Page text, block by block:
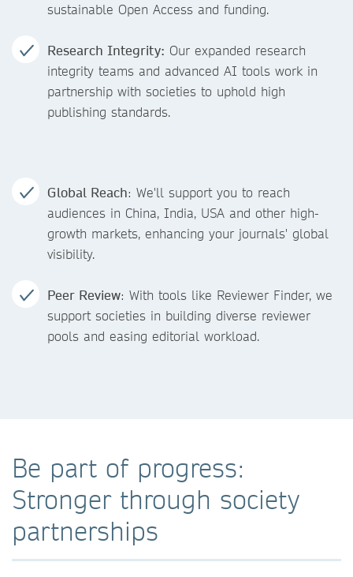
sustainable Open Access and funding.
Research Integrity: Our expanded research
integrity teams and advanced AI tools work in
partnership with societies to uphold high
publishing standards.
Global Reach: We'll support you to reach
audiences in China, India, USA and other high-
growth markets, enhancing your journals' global
visibility.
Peer Review: With tools like Reviewer Finder, we
support societies in building diverse reviewer
pools and easing editorial workload.
Be part of progress:
Stronger through society
partnerships